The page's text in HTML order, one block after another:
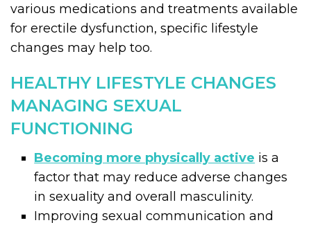
various medications and treatments available
for erectile dysfunction, specific lifestyle
changes may help too.
HEALTHY LIFESTYLE CHANGES
MANAGING SEXUAL
FUNCTIONING
Becoming more physically active is a
factor that may reduce adverse changes
in sexuality and overall masculinity.
Improving sexual communication and